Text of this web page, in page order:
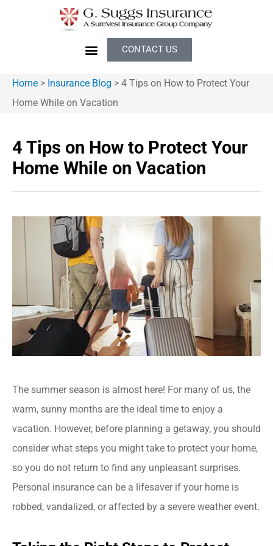
CONTACT US
Home > Insurance Blog > 4 Tips on How to Protect Your
Home While on Vacation
4 Tips on How to Protect Your
Home While on Vacation
The summer season is almost here! For many of us, the
warm, sunny months are the ideal time to enjoy a
vacation. However, before planning a getaway, you should
consider what steps you might take to protect your home,
so you do not return to find any unpleasant surprises.
Personal insurance can be a lifesaver if your home is
robbed, vandalized, or affected by a severe weather event.